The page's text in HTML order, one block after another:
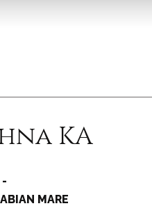
KA
-
MARE